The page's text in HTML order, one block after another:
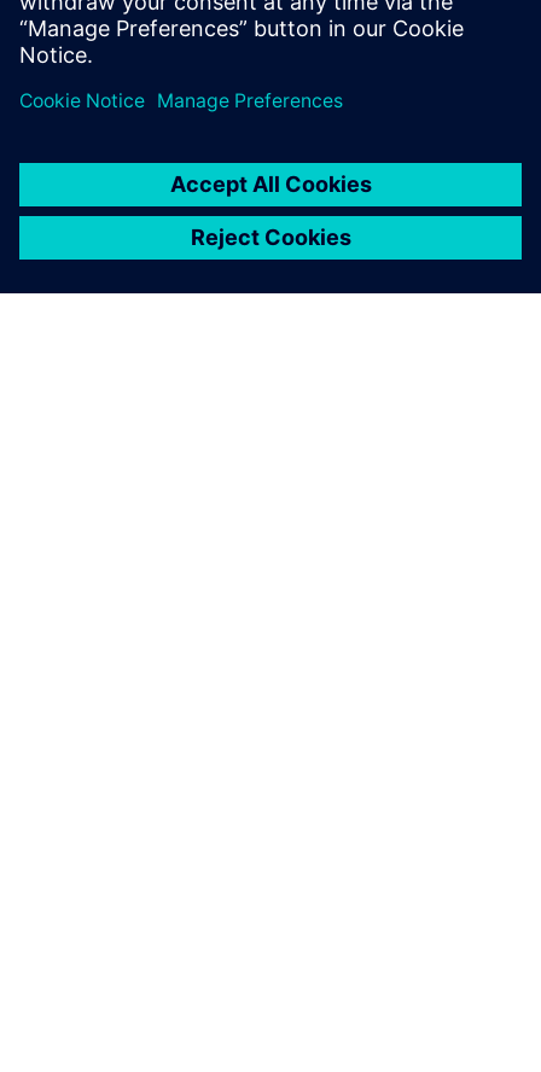
Julie Richter, Test and Release Manager, Karstadt